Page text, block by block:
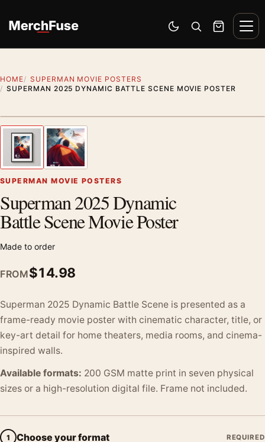
Switch to dark mode
Open search
Cart
HOME
SUPERMAN MOVIE POSTERS
SUPERMAN 2025 DYNAMIC BATTLE SCENE MOVIE POSTER
Previous image
SUPERMAN MOVIE POSTERS
Superman 2025 Dynamic
Battle Scene Movie Poster
Made to order
FROM$14.98
Superman 2025 Dynamic Battle Scene is presented as a
frame-ready movie poster with cinematic character, title, or
key-art detail for home theaters, media rooms, and cinema-
inspired walls.
Available formats: 200 GSM matte print in seven physical
sizes or a high-resolution digital file. Frame not included.
1 Choose your format REQUIRED